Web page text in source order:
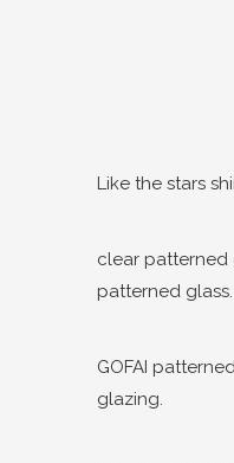
Like the stars
clear patterned
patterned glass.
GOFAI
glazing.